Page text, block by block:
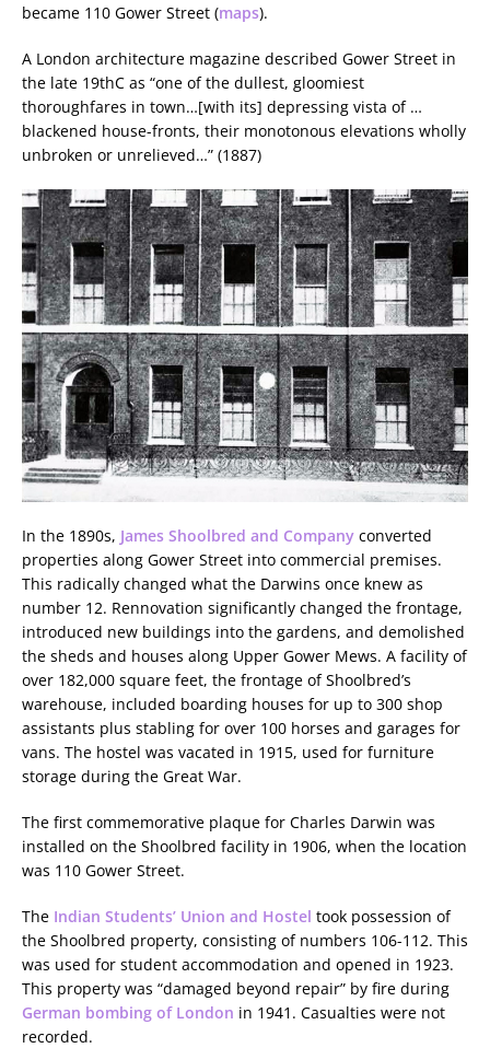
became 110 Gower Street (maps).
A London architecture magazine described Gower Street in
the late 19thC as “one of the dullest, gloomiest
thoroughfares in town…[with its] depressing vista of …
blackened house-fronts, their monotonous elevations wholly
unbroken or unrelieved…” (1887)
In the 1890s, James Shoolbred and Company converted
properties along Gower Street into commercial premises.
This radically changed what the Darwins once knew as
number 12. Rennovation significantly changed the frontage,
introduced new buildings into the gardens, and demolished
the sheds and houses along Upper Gower Mews. A facility of
over 182,000 square feet, the frontage of Shoolbred’s
warehouse, included boarding houses for up to 300 shop
assistants plus stabling for over 100 horses and garages for
vans. The hostel was vacated in 1915, used for furniture
storage during the Great War.
The first commemorative plaque for Charles Darwin was
installed on the Shoolbred facility in 1906, when the location
was 110 Gower Street.
The Indian Students’ Union and Hostel took possession of
the Shoolbred property, consisting of numbers 106-112. This
was used for student accommodation and opened in 1923.
This property was “damaged beyond repair” by fire during
German bombing of London in 1941. Casualties were not
recorded.